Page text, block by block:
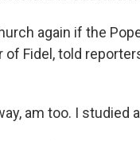
again if the
Fidel, told
am too. I studied